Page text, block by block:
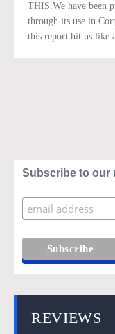
THIS.We have been
through its use in
this report hit us like
Subscribe to our
REVIEWS